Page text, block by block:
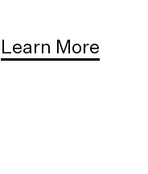
Learn More